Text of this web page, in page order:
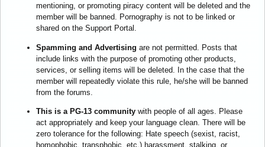
mentioning, or promoting piracy content will be deleted and the
member will be banned. Pornography is not to be linked or
shared on the Support Portal.
Spamming and Advertising are not permitted. Posts that
include links with the purpose of promoting other products,
services, or selling items will be deleted. In the case that the
member will repeatedly violate this rule, he/she will be banned
from the forums.
This is a PG-13 community with people of all ages. Please
act appropriately and keep your language clean. There will be
zero tolerance for the following: Hate speech (sexist, racist,
homophobic, transphobic, etc.) harassment, stalking, or